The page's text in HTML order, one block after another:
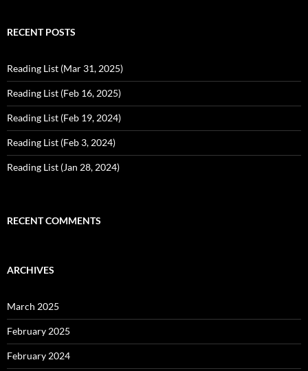
RECENT POSTS
Reading List (Mar 31, 2025)
Reading List (Feb 16, 2025)
Reading List (Feb 19, 2024)
Reading List (Feb 3, 2024)
Reading List (Jan 28, 2024)
RECENT COMMENTS
ARCHIVES
March 2025
February 2025
February 2024